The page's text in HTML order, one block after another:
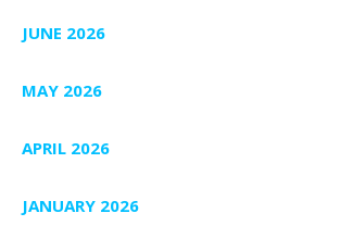
JUNE 2026
MAY 2026
APRIL 2026
JANUARY 2026